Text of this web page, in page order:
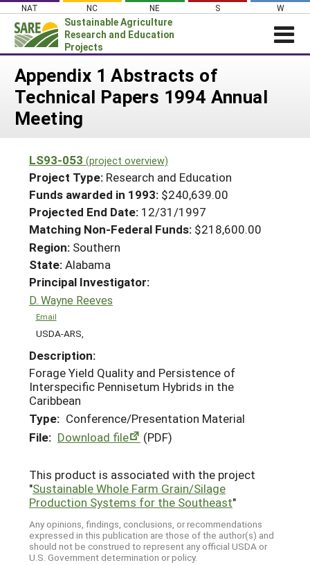
Skip
content
NAT NC NE S W
Sustainable Agriculture
Research and Education
Projects
Login
News
About SARE
Projects Home
Search Projects
Search Project Coordinators
WHAT WE DO
WHERE WE WORK
GRANTS
RESOURCES & LEARNING
HELP
Appendix 1 Abstracts of
Technical Papers 1994 Annual
Meeting
LS93-053 (project overview)
Project Type: Research and Education
Funds awarded in 1993: $240,639.00
Projected End Date: 12/31/1997
Matching Non-Federal Funds: $218,600.00
Region: Southern
State:Alabama
Principal Investigator:
D. Wayne Reeves
Email
USDA-ARS,
Description:
Forage Yield Quality and Persistence of
Interspecific Pennisetum Hybrids in the
Caribbean
Type: Conference/Presentation Material
File: Download file (PDF)
This product is associated with the project
"Sustainable Whole Farm Grain/Silage
Production Systems for the Southeast"
Any opinions, findings, conclusions, or recommendations
expressed in this publication are those of the author(s) and
should not be construed to represent any official USDA or
U.S. Government determination or policy.